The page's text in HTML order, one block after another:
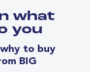
what
you
to buy
BIG